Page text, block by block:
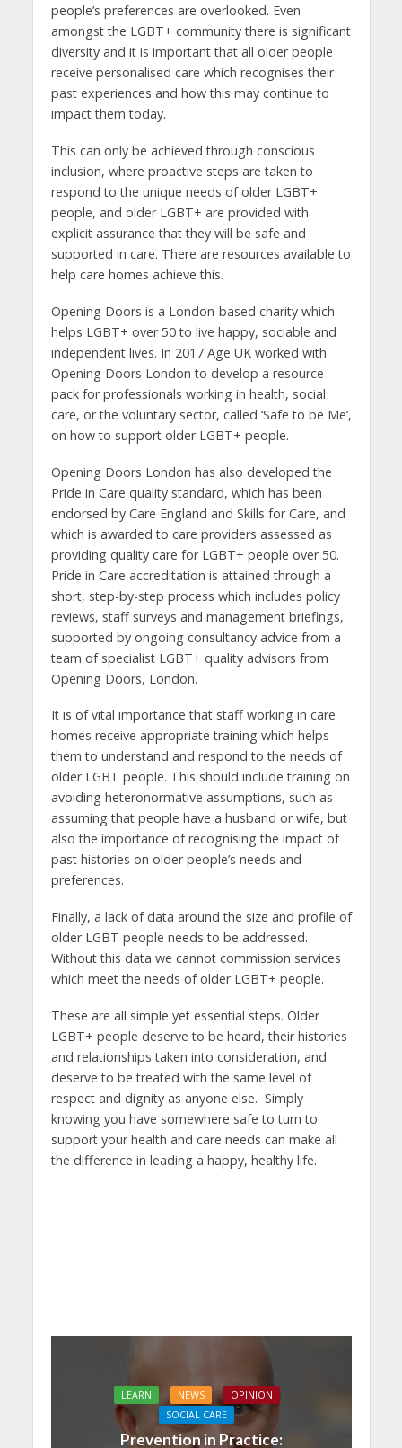
people’s preferences are overlooked. Even
amongst the LGBT+ community there is significant
diversity and it is important that all older people
receive personalised care which recognises their
past experiences and how this may continue to
impact them today.
This can only be achieved through conscious
inclusion, where proactive steps are taken to
respond to the unique needs of older LGBT+
people, and older LGBT+ are provided with
explicit assurance that they will be safe and
supported in care. There are resources available to
help care homes achieve this.
Opening Doors is a London-based charity which
helps LGBT+ over 50 to live happy, sociable and
independent lives. In 2017 Age UK worked with
Opening Doors London to develop a resource
pack for professionals working in health, social
care, or the voluntary sector, called ‘Safe to be Me’,
on how to support older LGBT+ people.
Opening Doors London has also developed the
Pride in Care quality standard, which has been
endorsed by Care England and Skills for Care, and
which is awarded to care providers assessed as
providing quality care for LGBT+ people over 50.
Pride in Care accreditation is attained through a
short, step-by-step process which includes policy
reviews, staff surveys and management briefings,
supported by ongoing consultancy advice from a
team of specialist LGBT+ quality advisors from
Opening Doors, London.
It is of vital importance that staff working in care
homes receive appropriate training which helps
them to understand and respond to the needs of
older LGBT people. This should include training on
avoiding heteronormative assumptions, such as
assuming that people have a husband or wife, but
also the importance of recognising the impact of
past histories on older people’s needs and
preferences.
Finally, a lack of data around the size and profile of
older LGBT people needs to be addressed.
Without this data we cannot commission services
which meet the needs of older LGBT+ people.
These are all simple yet essential steps. Older
LGBT+ people deserve to be heard, their histories
and relationships taken into consideration, and
deserve to be treated with the same level of
respect and dignity as anyone else. Simply
knowing you have somewhere safe to turn to
support your health and care needs can make all
the difference in leading a happy, healthy life.
LEARN NEWS
OPINION
SOCIAL CARE
Prevention in Practice: